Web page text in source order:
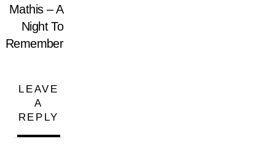
Mathis – A
Night To
Remember
LEAVE
A
REPLY